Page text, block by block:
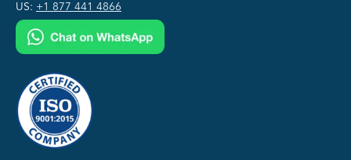
US: +1 877 441 4866